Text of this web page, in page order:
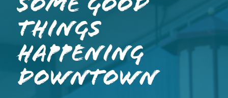
Things
Happening
Downtown